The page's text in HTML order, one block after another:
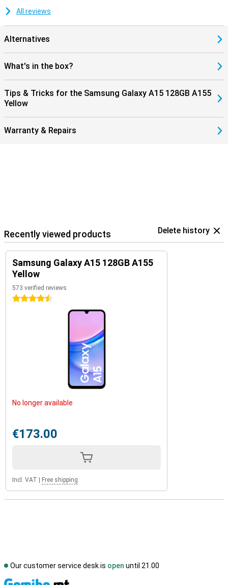
All reviews
Alternatives
What's in the box?
Tips & Tricks for the Samsung Galaxy A15 128GB A155
Yellow
Warranty & Repairs
Recently viewed products Delete history
Samsung Galaxy A15 128GB A155
Yellow
573 verified reviews
4.5 stars
No longer available
€173.00
Incl. VAT Free shipping
Our customer service desk is open until 21.00